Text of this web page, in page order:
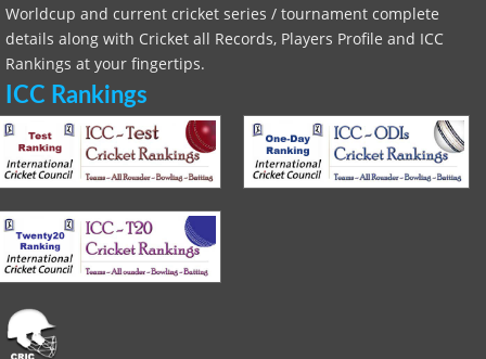
Worldcup and current cricket series / tournament complete
details along with Cricket all Records, Players Profile and ICC
Rankings at your fingertips.
ICC Rankings